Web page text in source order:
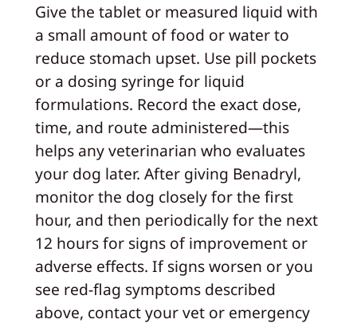
Give the tablet or measured liquid with
a small amount of food or water to
reduce stomach upset. Use pill pockets
or a dosing syringe for liquid
formulations. Record the exact dose,
time, and route administered—this
helps any veterinarian who evaluates
your dog later. After giving Benadryl,
monitor the dog closely for the first
hour, and then periodically for the next
12 hours for signs of improvement or
adverse effects. If signs worsen or you
see red-flag symptoms described
above, contact your vet or emergency